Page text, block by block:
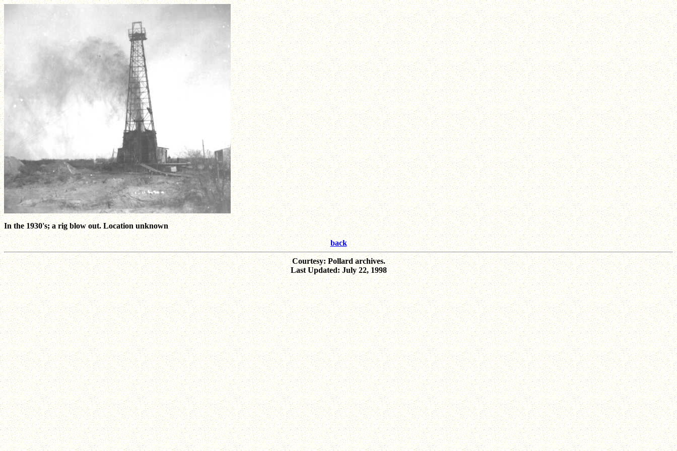
In the 1930's; a rig blow out. Location unknown
back
Courtesy: Pollard archives.
Last Updated: July 22, 1998